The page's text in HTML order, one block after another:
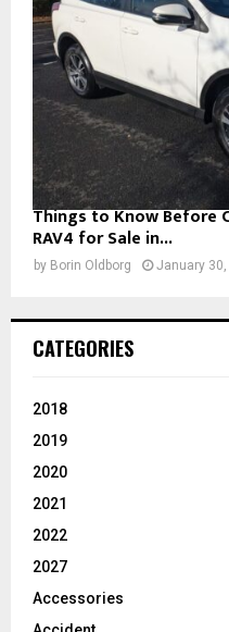
Things to Know Before
RAV4 for Sale in...
by Borin Oldborg January 30,
CATEGORIES
2018
2019
2020
2021
2022
2027
Accessories